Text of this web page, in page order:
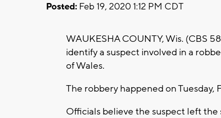
Posted: Feb 19, 2020 1:12 PM CDT
WAUKESHA COUNTY, Wis. (CBS
identify a suspect involved in a
of Wales.
The robbery happened on Tuesday,
Officials believe the suspect left